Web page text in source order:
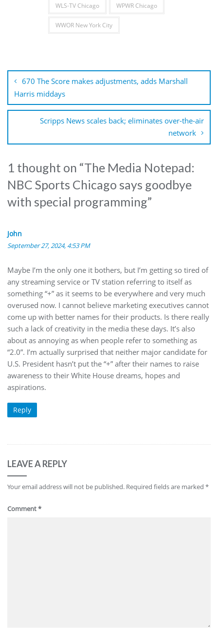
WLS-TV Chicago WPWR Chicago
WWOR New York City
navigation
670 The Score makes adjustments, adds Marshall
Harris middays
Scripps News scales back; eliminates over-the-air
network
1 thought on “The Media Notepad:
NBC Sports Chicago says goodbye
with special programming”
John
September 27, 2024, 4:53 PM
Maybe I’m the only one it bothers, but I’m getting so tired of
any streaming service or TV station referring to itself as
something “+” as it seems to be everywhere and very much
overused now. I cannot believe marketing executives cannot
come up with better names for their products. Is there really
such a lack of creativity in the media these days. It’s also
about as annoying as when people refer to something as
“2.0”. I’m actually surprised that neither major candidate for
U.S. President hasn’t put the “+” after their names to raise
awareness to their White House dreams, hopes and
aspirations.
Reply
LEAVE A REPLY
Your email address will not be published. Required fields are marked *
Comment*